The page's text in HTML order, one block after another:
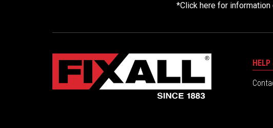
*Click here for information
HELP